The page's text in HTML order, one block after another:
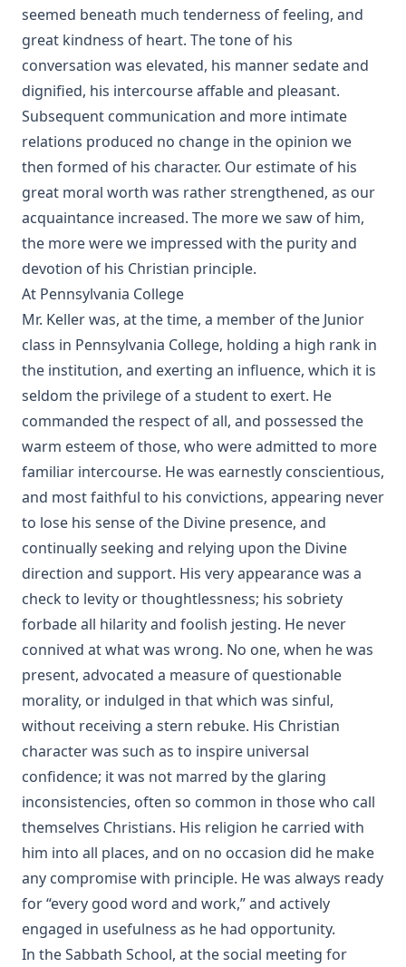
From Jest to Earnest by Edward Payson Roe
Sermons of Theophilus Stork: A Devotional Treasure
Opening a Chestnut Burr by Edward Payson Roe
Uncle Austin and His Nephews: The Scripture Guide by
James Waddel Alexander
The Bible a Perfect Book by Charles Krauth [Journal Article]
[Journal Article]
What Can She Do? a novel by Edward Roe
The Moon Over Willow Run a novel by Dan E. L. Patch
The History Of The Jews, From the Christian Era to the
Dawn of the Reformation by Philip Gosse
The Great Chicago Fire: Barriers Burned Away by Edward
Roe
No Hierarchy In The Ministerial Office by D. Worley [Journal
Article]
Evolution by Theodore Graebner
How Should The Gospel Be Preached? by Benjamin Kurtz
Catechization by John Morris [Journal Article]
The Pomp of Yesterday: A Novel by Joseph Hocking
Christian Liberty by Charles Krauth [Journal Article]
The Trial of Professor Luther A. Gotwald by Wittenberg
Seminary
The Nature of Fundamental Doctrines by Charles F.
Schaeffer [Journal Article]
The Life of Philip Melanchthon by Joseph Stump
The Lutheran Confessions: A Brief Introduction by Henry
Eyster Jacobs [Journal Article]
Aamon Always by Dan E. L. Patch
The Church and Antisemitism by Walter Horton
The Life of Henry Clay by Charles Krauth [Journal Article]
The Burning Question: The Predestination Controversy in
the American Lutheran Church by Matthias Lo [Journal
Article]
Essential Apologetics: Fundamental Truths of Christianity
by Christoph Luthardt
seemed beneath much tenderness of feeling, and
great kindness of heart. The tone of his
conversation was elevated, his manner sedate and
dignified, his intercourse affable and pleasant.
Subsequent communication and more intimate
relations produced no change in the opinion we
then formed of his character. Our estimate of his
great moral worth was rather strengthened, as our
acquaintance increased. The more we saw of him,
the more were we impressed with the purity and
devotion of his Christian principle.
At Pennsylvania College
Mr. Keller was, at the time, a member of the Junior
class in Pennsylvania College, holding a high rank in
the institution, and exerting an influence, which it is
seldom the privilege of a student to exert. He
commanded the respect of all, and possessed the
warm esteem of those, who were admitted to more
familiar intercourse. He was earnestly conscientious,
and most faithful to his convictions, appearing never
to lose his sense of the Divine presence, and
continually seeking and relying upon the Divine
direction and support. His very appearance was a
check to levity or thoughtlessness; his sobriety
forbade all hilarity and foolish jesting. He never
connived at what was wrong. No one, when he was
present, advocated a measure of questionable
morality, or indulged in that which was sinful,
without receiving a stern rebuke. His Christian
character was such as to inspire universal
confidence; it was not marred by the glaring
inconsistencies, often so common in those who call
themselves Christians. His religion he carried with
him into all places, and on no occasion did he make
any compromise with principle. He was always ready
for “every good word and work,” and actively
engaged in usefulness as he had opportunity.
In the Sabbath School, at the social meeting for